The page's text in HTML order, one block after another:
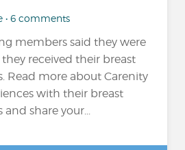
• 6 comments
members said they were
received their breast
Read more about Carenity
with their breast
share your...